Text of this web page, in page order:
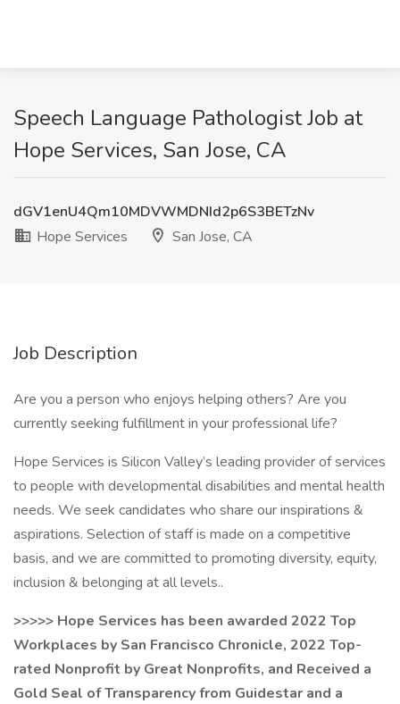
Speech Language Pathologist Job at
Hope Services, San Jose, CA
dGV1enU4Qm10MDVWMDNId2p6S3BETzNv
Hope Services
San Jose, CA
Job Description
Are you a person who enjoys helping others? Are you
currently seeking fulfillment in your professional life?
Hope Services is Silicon Valley’s leading provider of services
to people with developmental disabilities and mental health
needs. We seek candidates who share our inspirations &
aspirations. Selection of staff is made on a competitive
basis, and we are committed to promoting diversity, equity,
inclusion & belonging at all levels..
>>>>> Hope Services has been awarded 2022 Top
Workplaces by San Francisco Chronicle, 2022 Top-
rated Nonprofit by Great Nonprofits, and Received a
Gold Seal of Transparency from Guidestar and a